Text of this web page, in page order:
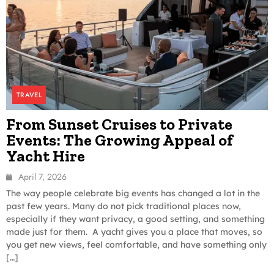
TRAVEL
From Sunset Cruises to Private
Events: The Growing Appeal of
Yacht Hire
April 7, 2026
The way people celebrate big events has changed a lot in the
past few years. Many do not pick traditional places now,
especially if they want privacy, a good setting, and something
made just for them. A yacht gives you a place that moves, so
you get new views, feel comfortable, and have something only
[…]